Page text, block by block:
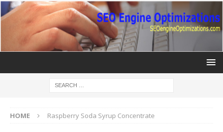
HOME Raspberry Soda Syrup Concentrate